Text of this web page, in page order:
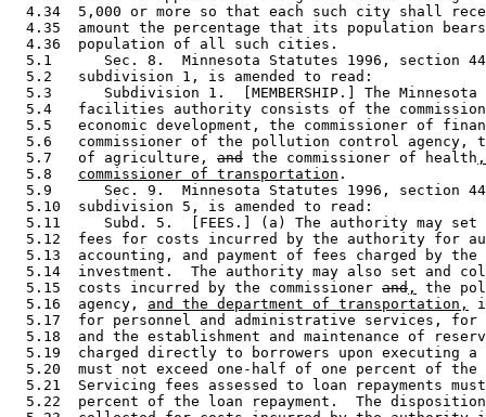
4.34  5,000 or more so that each such city shall
4.35  amount the percentage that its population
  4.36  population of all such cities.
5.1      Sec. 8.  Minnesota Statutes 1996, section
  5.2   subdivision 1, is amended to read:
5.3      Subdivision 1.  [MEMBERSHIP.] The
5.4   facilities authority consists of the
5.5   economic development, the commissioner of
5.6   commissioner of the pollution control agency,
  5.7   of agriculture,
and the commissioner of health
  5.8
commissioner of transportation .
5.9      Sec. 9.  Minnesota Statutes 1996, section
  5.10  subdivision 5, is amended to read:
5.11     Subd. 5.  [FEES.] (a) The authority may
5.12  fees for costs incurred by the authority for
5.13  accounting, and payment of fees charged by
5.14  investment.  The authority may also set and
  5.15  costs incurred by the commissioner
and ,
the
  5.16  agency,
and the department of transportation,
  5.17  for personnel and administrative services, for
5.18  and the establishment and maintenance of
5.19  charged directly to borrowers upon executing
5.20  must not exceed one-half of one percent of
5.21  Servicing fees assessed to loan repayments
5.22  percent of the loan repayment.  The